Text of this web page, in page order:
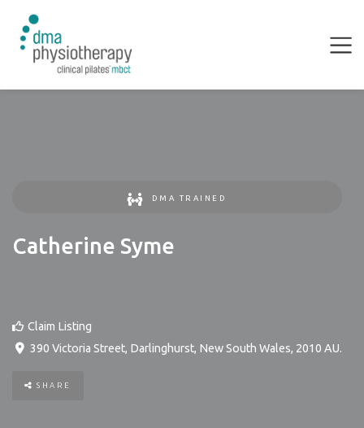
DMA TRAINED
Catherine Syme
Claim Listing
390 Victoria Street, Darlinghurst, New South Wales, 2010 AU.
SHARE